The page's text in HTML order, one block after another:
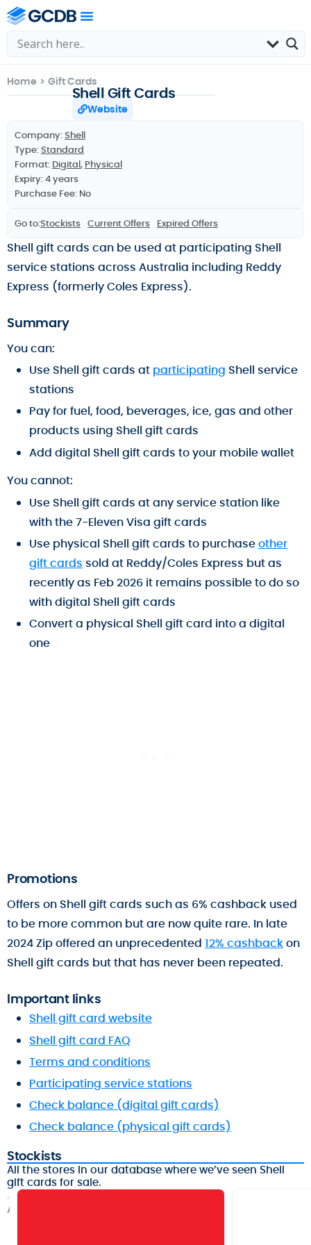
Home > Gift Cards
Shell Gift Cards
Website
Company:Shell
Type:Standard
Format: Digital, Physical
Expiry: 4 years
Purchase Fee: No
Go to:Stockists Current Offers Expired Offers
Shell gift cards can be used at participating Shell
service stations across Australia including Reddy
Express (formerly Coles Express).
Summary
You can:
Use Shell gift cards at participating Shell service
stations
Pay for fuel, food, beverages, ice, gas and other
products using Shell gift cards
Add digital Shell gift cards to your mobile wallet
You cannot:
Use Shell gift cards at any service station like
with the 7-Eleven Visa gift cards
Use physical Shell gift cards to purchaseother
gift cards sold at Reddy/Coles Express but as
recently as Feb 2026 it remains possible to do so
with digital Shell gift cards
Convert a physical Shell gift card into a digital
one
Promotions
Offers on Shell gift cards such as 6% cashback used
to be more common but are now quite rare. In late
2024 Zip offered an unprecedented 12% cashbackon
Shell gift cards but that has never been repeated.
Important links
Shell gift card website
Shell gift card FAQ
Terms and conditions
Participating service stations
Check balance (digital gift cards)
Check balance (physical gift cards)
Stockists
All the stores in our database where we’ve seen Shell
gift cards for sale.
A